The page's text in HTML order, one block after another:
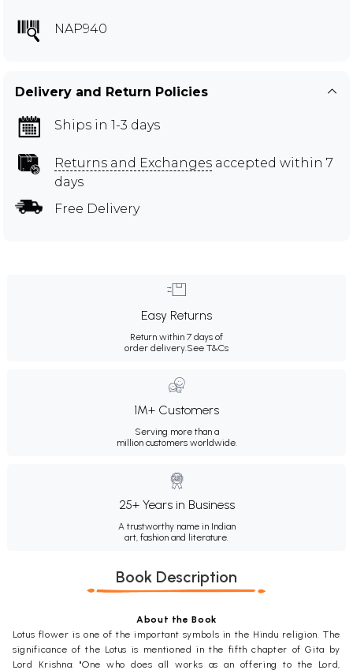
NAP940
Delivery and Return Policies
Ships in 1-3 days
Returns and Exchanges accepted within 7
days
Free Delivery
Easy Returns
Return within 7 days of
order delivery.See T&Cs
1M+ Customers
Serving more than a
million customers worldwide.
25+ Years in Business
A trustworthy name in Indian
art, fashion and literature.
Book Description
About the Book
Lotus flower is one of the important symbols in the Hindu religion. The
significance of the Lotus is mentioned in the fifth chapter of Gita by
Lord Krishna: "One who does all works as an offering to the Lord,